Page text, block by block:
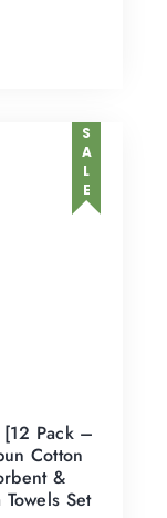
SALE
[12 Pack –
Cotton
&
Set